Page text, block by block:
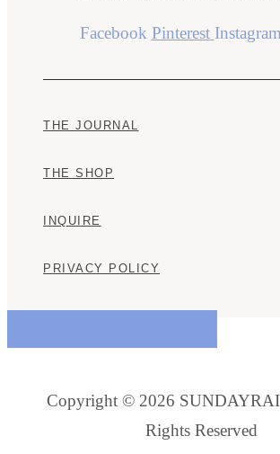
Facebook Pinterest Instagram
THE JOURNAL
THE SHOP
INQUIRE
PRIVACY POLICY
Copyright © 2026
Rights Reserved